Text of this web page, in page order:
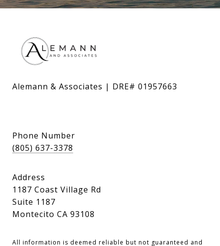
Alemann & Associates | DRE# 01957663
Phone Number
(805) 637-3378
Address
1187 Coast Village Rd
Suite 1187
Montecito CA 93108